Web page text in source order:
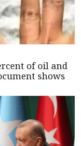
of oil and
shows